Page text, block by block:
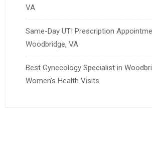
VA
Same-Day UTI Prescription
Woodbridge, VA
Best Gynecology Specialist in
Women’s Health Visits